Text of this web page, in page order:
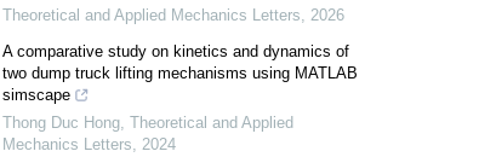
Theoretical and Applied Mechanics Letters, 2026
A comparative study on kinetics and dynamics of
two dump truck lifting mechanisms using MATLAB
simscape
Thong Duc Hong, Theoretical and Applied
Mechanics Letters, 2024